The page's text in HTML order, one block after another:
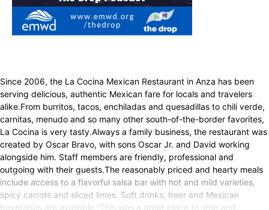
Since 2006, the La Cocina Mexican Restaurant in Anza has been
serving delicious, authentic Mexican fare for locals and travelers
alike.From burritos, tacos, enchiladas and quesadillas to chili verde,
carnitas, menudo and so many other south-of-the-border favorites,
La Cocina is very tasty.Always a family business, the restaurant was
created by Oscar Bravo, with sons Oscar Jr. and David working
alongside him. Staff members are friendly, professional and
outgoing with their guests.The reasonably priced and hearty meals
include access to a flavorful salsa bar with hot and mild varieties,
spicy carrots and sliced limes. Soft drinks, beer and Mexican
beverages are available.“This was a great place to stop and